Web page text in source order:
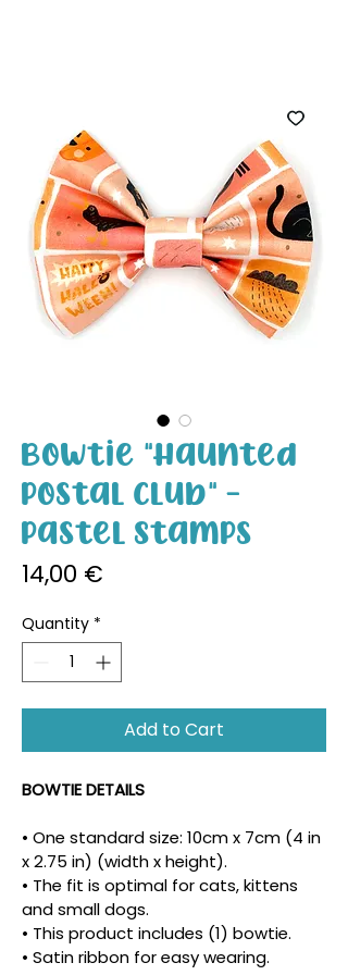
Bowtie "Haunted
Postal Club" -
Pastel Stamps
14,00 €
Quantity *
Add to Cart
BOWTIE DETAILS
• One standard size: 10cm x 7cm (4 in
x 2.75 in) (width x height).
• The fit is optimal for cats, kittens
and small dogs.
• This product includes (1) bowtie.
• Satin ribbon for easy wearing.